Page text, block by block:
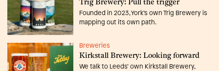
Trig Brewery: Pull the trigger
Founded in 2023, York’s own Trig Brewery is
mapping out its own path.
Breweries
Kirkstall Brewery: Looking forward
We talk to Leeds’ own Kirkstall Brewery,